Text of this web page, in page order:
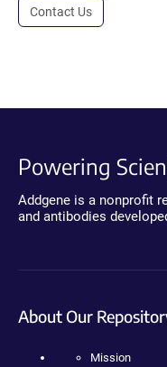
Contact Us
Powering
Addgene is a nonprofit
and antibodies
About Our
Mission